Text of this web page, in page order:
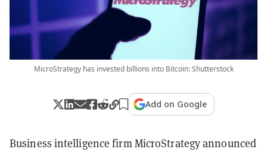
MicroStrategy has invested billions into Bitcoin: Shutterstock
Add on Google
Business intelligence firm MicroStrategy announced